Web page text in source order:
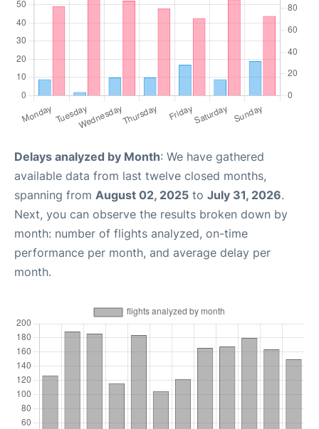
Delays analyzed by Month: We have gathered
available data from last twelve closed months,
spanning from August 02, 2025 to July 31, 2026.
Next, you can observe the results broken down by
month: number of flights analyzed, on-time
performance per month, and average delay per
month.